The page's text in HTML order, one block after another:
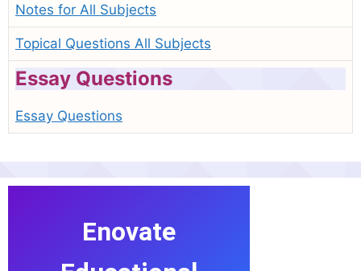
Notes for All Subjects
Topical Questions All Subjects
Essay Questions
Essay Questions